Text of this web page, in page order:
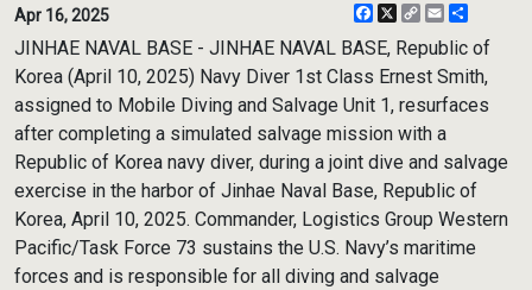
Apr 16, 2025 Facebook
X
CopyEmail
JINHAE NAVAL BASE - JINHAE NAVAL BASE, Republic of
Korea (April 10, 2025) Navy Diver 1st Class Ernest Smith,
assigned to Mobile Diving and Salvage Unit 1, resurfaces
after completing a simulated salvage mission with a
Republic of Korea navy diver, during a joint dive and salvage
exercise in the harbor of Jinhae Naval Base, Republic of
Korea, April 10, 2025. Commander, Logistics Group Western
Pacific/Task Force 73 sustains the U.S. Navy’s maritime
forces and is responsible for all diving and salvage